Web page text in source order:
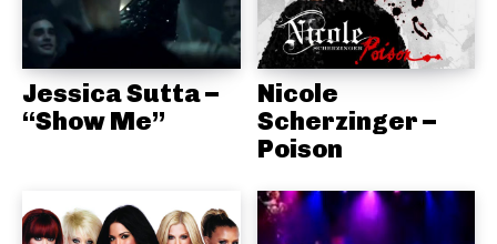
Jessica Sutta –
“Show Me”
Nicole
Scherzinger –
Poison